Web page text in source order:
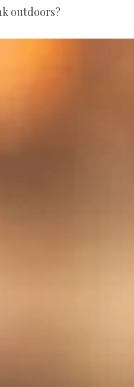
outdoors?